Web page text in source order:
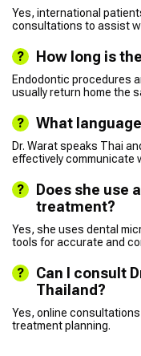
Yes, international
consultations to assist
How long is
Endodontic procedures
usually return home the
What
Dr. Warat speaks Thai
effectively communicate
Does she use
treatment?
Yes, she uses dental
tools for accurate and
Can I consult
Thailand?
Yes, online
treatment planning.